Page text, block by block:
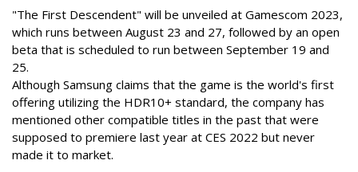
"The First Descendent" will be unveiled at Gamescom 2023,
which runs between August 23 and 27, followed by an open
beta that is scheduled to run between September 19 and
25.
Although Samsung claims that the game is the world's first
offering utilizing the HDR10+ standard, the company has
mentioned other compatible titles in the past that were
supposed to premiere last year at CES 2022 but never
made it to market.